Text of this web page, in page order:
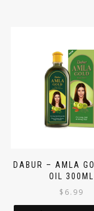
DABUR – AMLA
OIL 300ML
$ 6.99